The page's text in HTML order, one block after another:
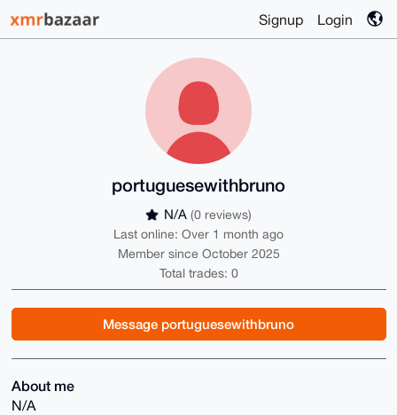
Signup Login
portuguesewithbruno
N/A (0 reviews)
Last online: Over 1 month ago
Member since October 2025
Total trades: 0
Message portuguesewithbruno
About me
N/A